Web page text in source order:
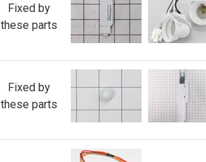
Fixed by
these parts
Fixed by
these parts